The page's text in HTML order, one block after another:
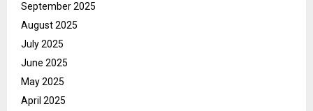
September 2025
August 2025
July 2025
June 2025
May 2025
April 2025